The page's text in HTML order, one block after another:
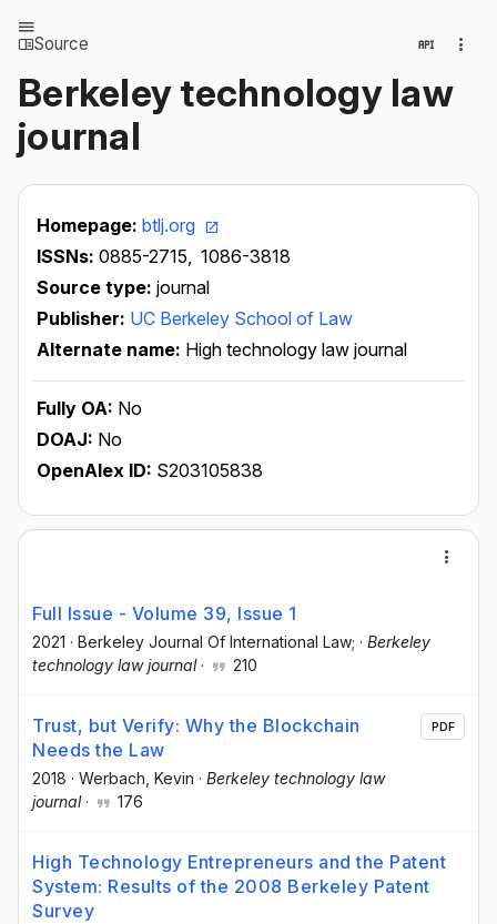
Source
Berkeley technology law
journal
Homepage: btlj.org
ISSNs: 0885-2715, 1086-3818
Source type: journal
Publisher: UC Berkeley School of Law
Alternate name: High technology law journal
Fully OA: No
DOAJ: No
OpenAlex ID: S203105838
Full Issue - Volume 39, Issue 1
2021 · Berkeley Journal Of International Law; · Berkeley
technology law journal· 210
Trust, but Verify: Why the Blockchain
Needs the Law
2018 · Werbach, Kevin · Berkeley technology law
journal· 176
PDF
High Technology Entrepreneurs and the Patent
System: Results of the 2008 Berkeley Patent
Survey